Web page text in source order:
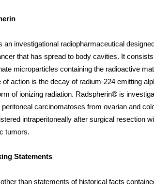
an investigational radiopharmaceutical
that has spread to body cavities. It
microparticles containing the radioactive
of action is the decay of radium-224 emitting
of ionizing radiation. Radspherin® is
carcinomatoses from ovarian and
intraperitoneally after surgical resection
tumors.
Statements
than statements of historical facts